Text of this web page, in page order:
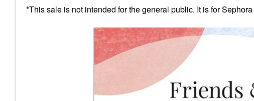
*This sale is not intended for the general public. It is for Sephora